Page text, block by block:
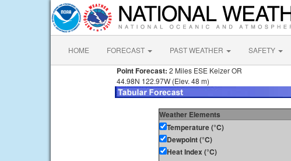
HOME FORECAST PAST WEATHER SAFETY
Point Forecast: 2 Miles ESE Keizer OR
44.98N 122.97W (Elev. 48 m)
Weather Elements
Temperature (°C)
Dewpoint (°C)
Heat Index (°C)